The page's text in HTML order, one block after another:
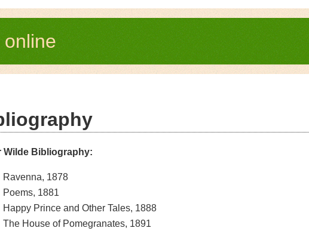
online
Wilde Bibliography:
Ravenna, 1878
Poems, 1881
Happy Prince and Other Tales, 1888
The House of Pomegranates, 1891